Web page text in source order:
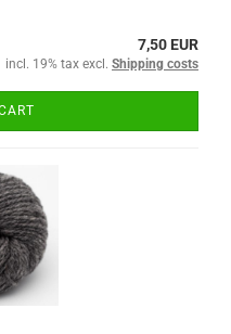
7,50 EUR
incl. 19% tax excl. Shipping costs